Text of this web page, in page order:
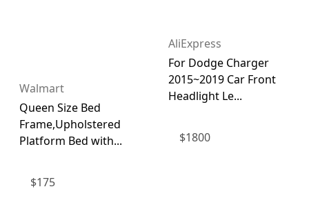
Walmart
Queen Size Bed
Frame,Upholstered
Platform Bed with...
$175
AliExpress
For Dodge Charger
2015~2019 Car Front
Headlight Le...
$1800